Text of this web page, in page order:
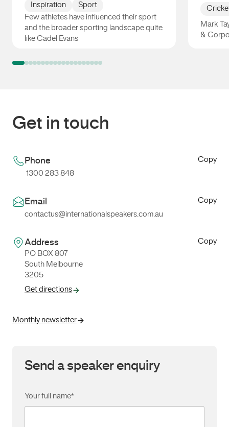
Inspiration
Sport
Few athletes have influenced their sport
and the broader sporting landscape quite
like Cadel Evans
Mark
&
Get in touch
Phone
1300 283 848
Copy
Email
contactus@internationalspeakers.com.au
Copy
Address
PO BOX 807
South Melbourne
3205
Get directions
Copy
Monthly newsletter
Send a speaker enquiry
Your full name*